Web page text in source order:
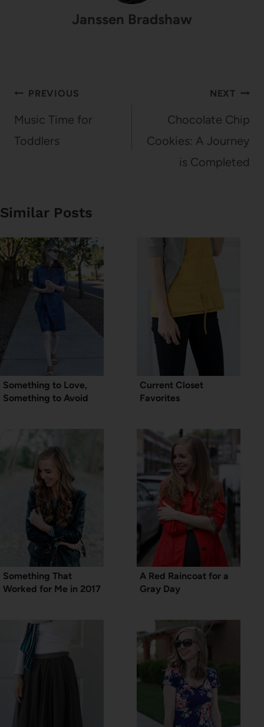
Janssen Bradshaw
Post
navigation
PREVIOUS
Music Time for
Toddlers
NEXT
Chocolate Chip
Cookies: A Journey
is Completed
Similar Posts
Something to Love,
Something to Avoid
Current Closet
Favorites
Something That
Worked for Me in 2017
A Red Raincoat for a
Gray Day